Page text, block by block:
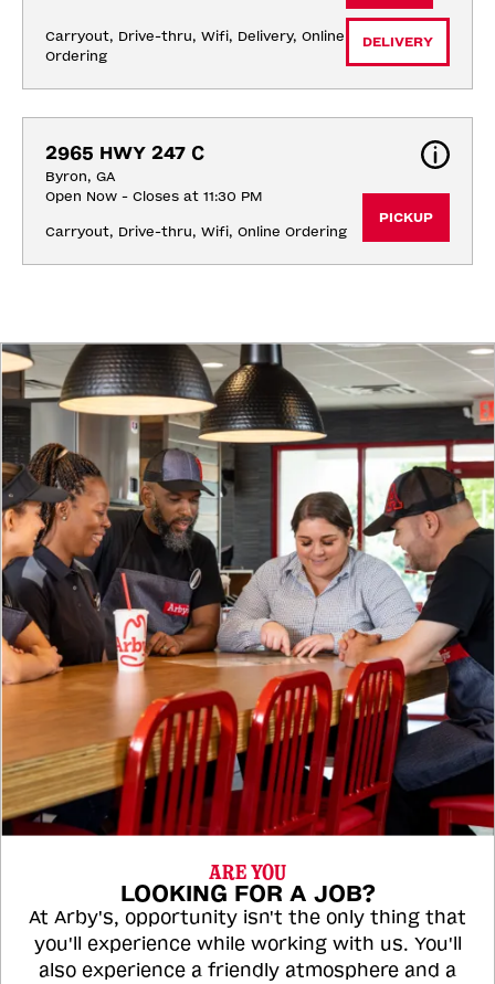
Carryout, Drive-thru, Wifi, Delivery, Online
Ordering
DELIVERY
2965 HWY 247 C
Byron, GA
Open Now - Closes at 11:30 PM
Carryout, Drive-thru, Wifi, Online Ordering
PICKUP
ARE YOU
LOOKING FOR A JOB?
At Arby's, opportunity isn't the only thing that
you'll experience while working with us. You'll
also experience a friendly atmosphere and a